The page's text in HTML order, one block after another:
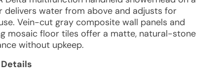
delivers water from above and adjusts for
Vein-cut gray composite wall panels and
mosaic floor tiles offer a matte, natural-stone
without upkeep.